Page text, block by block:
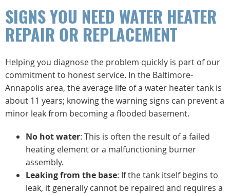
SIGNS YOU NEED WATER HEATER
REPAIR OR REPLACEMENT
Helping you diagnose the problem quickly is part of our
commitment to honest service. In the Baltimore-
Annapolis area, the average life of a water heater tank is
about 11 years; knowing the warning signs can prevent a
minor leak from becoming a flooded basement.
No hot water: This is often the result of a failed
heating element or a malfunctioning burner
assembly.
Leaking from the base: If the tank itself begins to
leak, it generally cannot be repaired and requires a